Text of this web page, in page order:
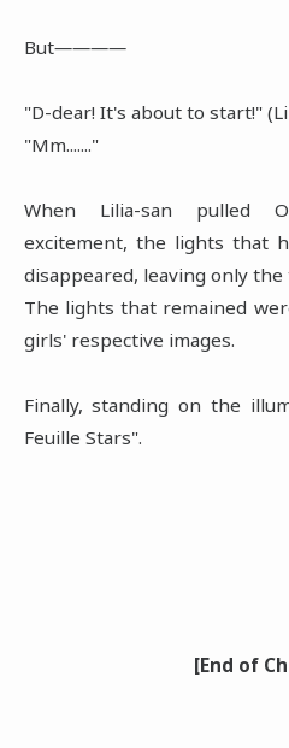
But――――
"D-dear! It's about to start!"
"Mm......."
When Lilia-san pulled
excitement, the lights that
disappeared, leaving only
The lights that remained
girls' respective images.
Finally, standing on the
Feuille Stars".
[End of